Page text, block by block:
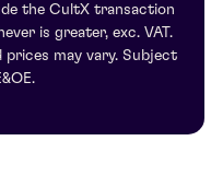
the CultX transaction
is greater, exc. VAT.
prices may vary. Subject